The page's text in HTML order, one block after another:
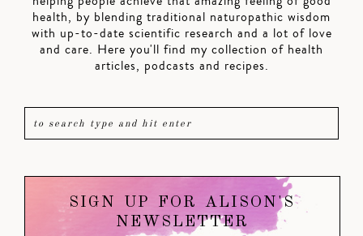
health, by blending traditional naturopathic wisdom
with up-to-date scientific research and a lot of love
and care. Here you'll find my collection of health
articles, podcasts and recipes.
SIGN UP FOR ALISON'S
NEWSLETTER